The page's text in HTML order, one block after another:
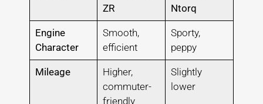
ZR
Ntorq
Engine
Character
Smooth,
efficient
Sporty,
peppy
Mileage
Higher,
commuter-
friendly
Slightly
lower